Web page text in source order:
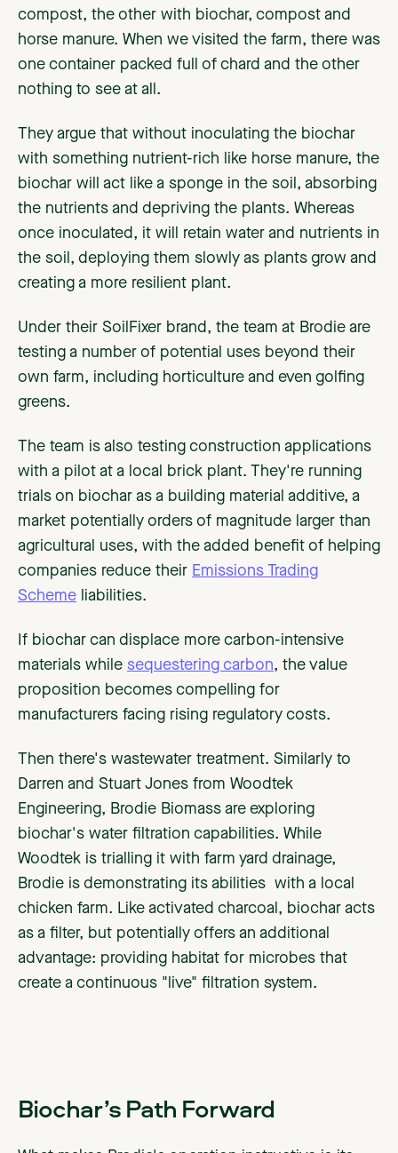
compost, the other with biochar, compost and
horse manure. When we visited the farm, there was
one container packed full of chard and the other
nothing to see at all.
They argue that without inoculating the biochar
with something nutrient-rich like horse manure, the
biochar will act like a sponge in the soil, absorbing
the nutrients and depriving the plants. Whereas
once inoculated, it will retain water and nutrients in
the soil, deploying them slowly as plants grow and
creating a more resilient plant.
Under their SoilFixer brand, the team at Brodie are
testing a number of potential uses beyond their
own farm, including horticulture and even golfing
greens.
The team is also testing construction applications
with a pilot at a local brick plant. They're running
trials on biochar as a building material additive, a
market potentially orders of magnitude larger than
agricultural uses, with the added benefit of helping
companies reduce their Emissions Trading
Scheme liabilities.
If biochar can displace more carbon-intensive
materials while sequestering carbon, the value
proposition becomes compelling for
manufacturers facing rising regulatory costs.
Then there's wastewater treatment. Similarly to
Darren and Stuart Jones from Woodtek
Engineering, Brodie Biomass are exploring
biochar's water filtration capabilities. While
Woodtek is trialling it with farm yard drainage,
Brodie is demonstrating its abilities with a local
chicken farm. Like activated charcoal, biochar acts
as a filter, but potentially offers an additional
advantage: providing habitat for microbes that
create a continuous "live" filtration system.
Biochar’s Path Forward